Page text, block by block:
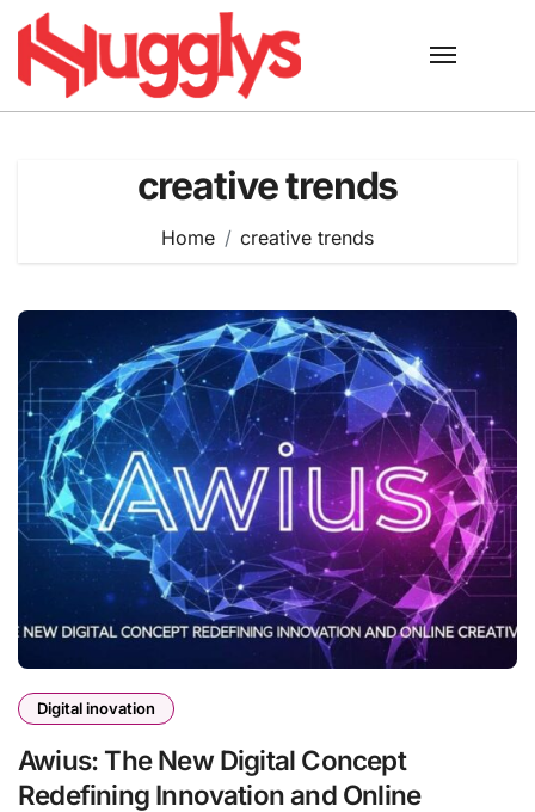
Skip
content
creative trends
Home creative trends
Digital inovation
Awius: The New Digital Concept
Redefining Innovation and Online